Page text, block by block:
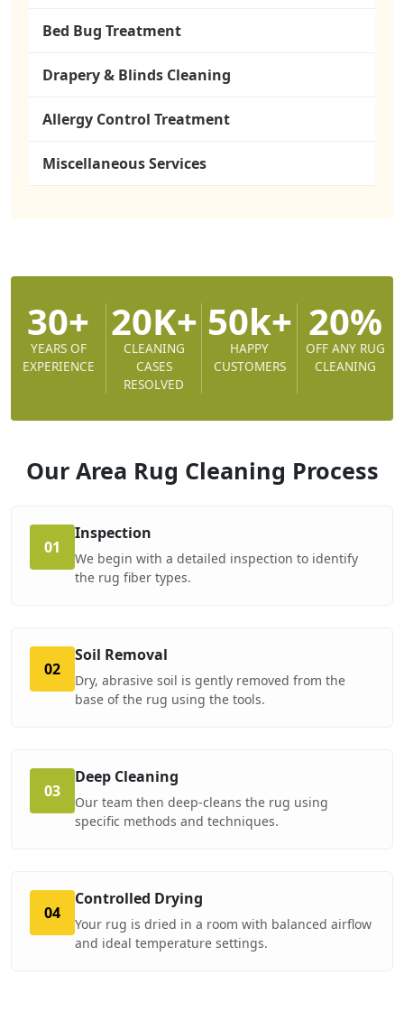
Bed Bug Treatment
Drapery & Blinds Cleaning
Allergy Control Treatment
Miscellaneous Services
30+
YEARS OF
EXPERIENCE
20K+
CLEANING
CASES
RESOLVED
50k+
HAPPY
CUSTOMERS
20%
OFF ANY RUG
CLEANING
Our Area Rug Cleaning Process
01
Inspection
We begin with a detailed inspection to identify
the rug fiber types.
02
Soil Removal
Dry, abrasive soil is gently removed from the
base of the rug using the tools.
03
Deep Cleaning
Our team then deep-cleans the rug using
specific methods and techniques.
04
Controlled Drying
Your rug is dried in a room with balanced airflow
and ideal temperature settings.